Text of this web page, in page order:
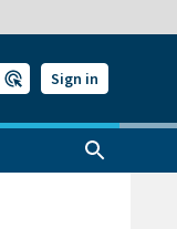
Sign in